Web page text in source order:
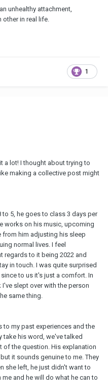
unhealthy attachment,
in real life.
1
a lot! I thought about trying to
making a collective post might
5, he goes to class 3 days per
works on his music, upcoming
him adjusting his sleep
normal lives. I feel
regards to it being 2022 and
in touch. I was quite surprised
to us it's just a comfort. In
slept over with the person
same thing.
to my past experiences and the
take his word, we've talked
the question. His explanation
it sounds genuine to me. They
she left, he just didn't want to
and he will do what he can to